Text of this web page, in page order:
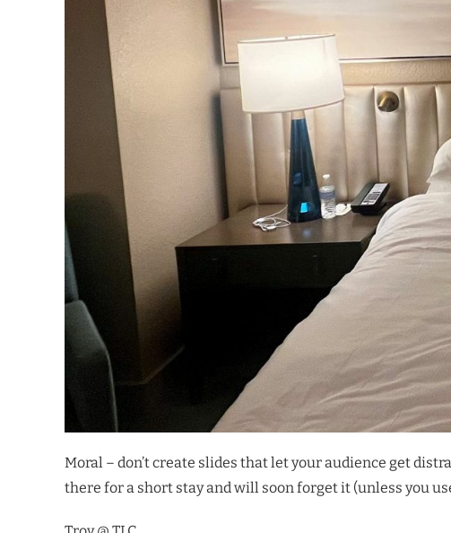
Moral – don’t create slides that let your audience get
there for a short stay and will soon forget it (unless you